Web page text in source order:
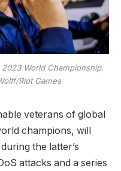
2023 World Championship.
Riot Games
veterans of global
champions, will
the latter’s
attacks and a series